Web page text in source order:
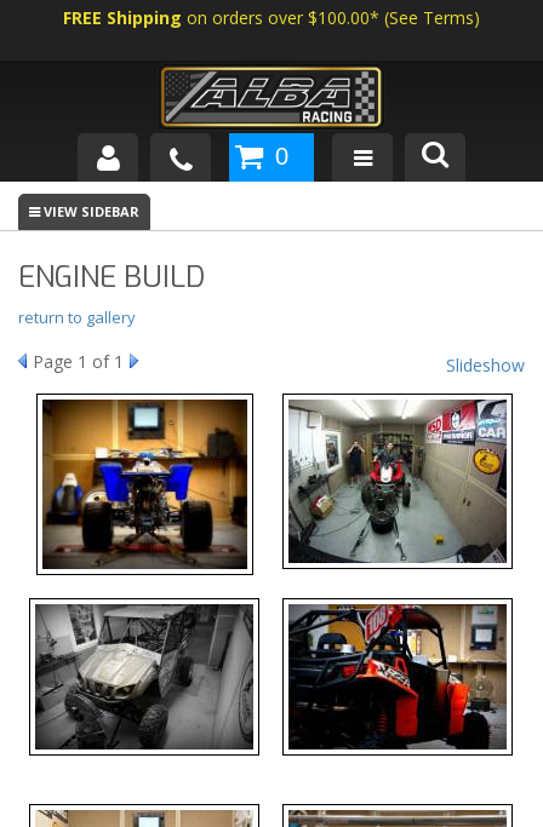
FREE Shipping on orders over $100.00* (See Terms)
SHOP BY VEHICLE
ABOUT US
NEWS
TECH
0
ENGINE BUILD
return to gallery
Page 1 of 1 Slideshow